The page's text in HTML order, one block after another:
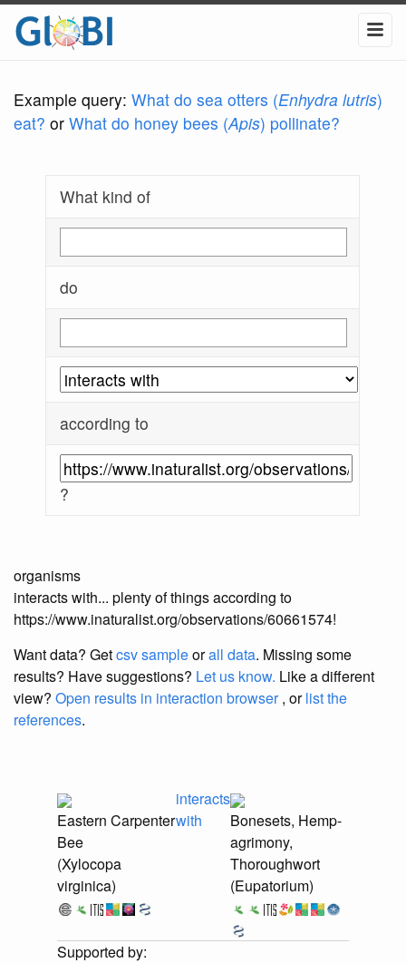
Example query: What do sea otters (Enhydra lutris)
eat? or What do honey bees (Apis) pollinate?
What kind of
do
according to
?
organisms
interacts with... plenty of things according to
https://www.inaturalist.org/observations/60661574!
Want data? Getcsv sampleorall data. Missing some
results? Have suggestions? Let us know. Like a different
view? Open results in interaction browser, orlist the
references.
Eastern Carpenter
Bee
(Xylocopa
virginica)
interacts
with
Bonesets, Hemp-
agrimony,
Thoroughwort
(Eupatorium)